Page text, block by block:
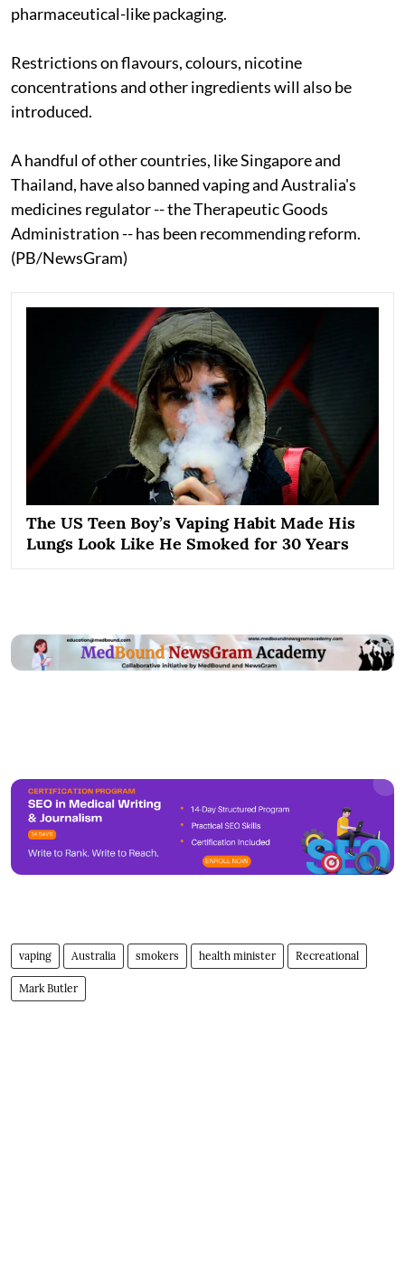
pharmaceutical-like packaging.
Restrictions on flavours, colours, nicotine
concentrations and other ingredients will also be
introduced.
A handful of other countries, like Singapore and
Thailand, have also banned vaping and Australia's
medicines regulator -- the Therapeutic Goods
Administration -- has been recommending reform.
(PB/NewsGram)
The US Teen Boy’s Vaping Habit Made His
Lungs Look Like He Smoked for 30 Years
vaping Australia smokers health minister Recreational
Mark Butler